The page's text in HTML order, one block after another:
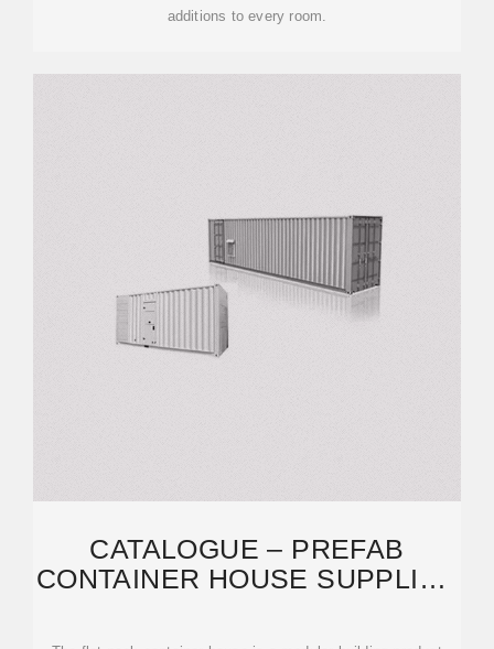
additions to every room.
CATALOGUE – PREFAB
CONTAINER HOUSE SUPPLIER